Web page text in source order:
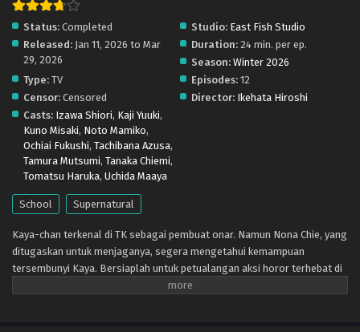
Status: Completed Studio: East Fish Studio
Released: Jan 11, 2026 to Mar
29, 2026
Duration: 24 min. per ep.
Season: Winter 2026
Type: TV Episodes: 12
Censor: Censored Director: Ikehata Hiroshi
Casts: Izawa Shiori, Kaji Yuuki,
Kuno Misaki, Noto Mamiko,
Ochiai Fukushi, Tachibana Azusa,
Tamura Mutsumi, Tanaka Chiemi,
Tomatsu Haruka, Uchida Maaya
School Supernatural
Kaya-chan terkenal di TK sebagai pembuat onar. Namun Nona Chie, yang
ditugaskan untuk menjaganya, segera mengetahui kemampuan
tersembunyi Kaya. Bersiaplah untuk petualangan aksi horor terhebat di